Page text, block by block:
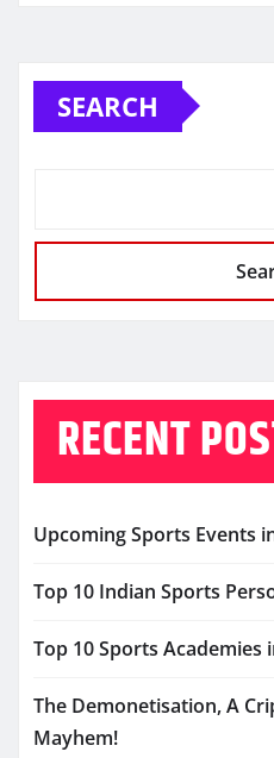
SEARCH
RECENT
Upcoming Sports Events
Top 10 Indian Sports
Top 10 Sports Academies
The Demonetisation, A
Mayhem!